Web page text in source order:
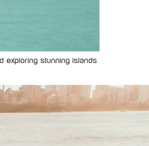
exploring stunning islands